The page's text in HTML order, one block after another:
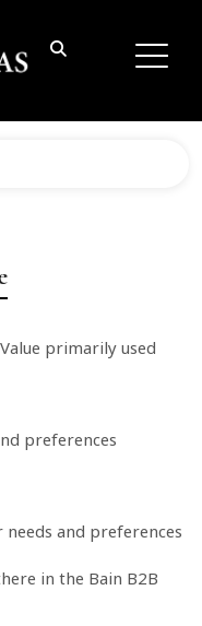
primarily used
preferences
and preferences
in the Bain B2B